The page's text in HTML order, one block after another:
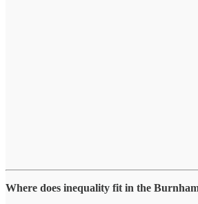
Where does inequality fit in the